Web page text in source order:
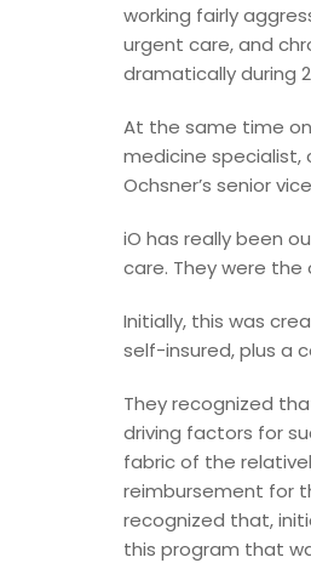
working fairly
urgent care, and
dramatically during
At the same time on
medicine specialist,
Ochsner’s senior
iO has really been
care. They were
Initially, this was
self-insured, plus a
They recognized
driving factors for
fabric of the
reimbursement for
recognized that,
this program that